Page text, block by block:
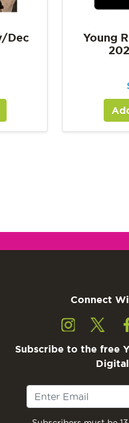
Dec
Young
Connect
Subscribe to the free
Digital